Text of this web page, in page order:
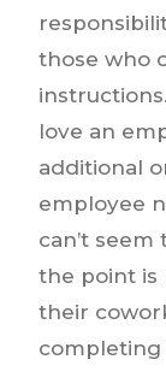
those who
love an
additional
employee
can’t
the point is
their
completing